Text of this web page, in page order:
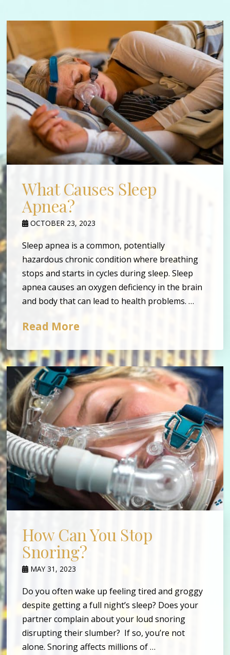
What Causes Sleep
Apnea?
OCTOBER 23, 2023
Sleep apnea is a common, potentially
hazardous chronic condition where breathing
stops and starts in cycles during sleep. Sleep
apnea causes an oxygen deficiency in the brain
and body that can lead to health problems. …
Read More
How Can You Stop
Snoring?
MAY 31, 2023
Do you often wake up feeling tired and groggy
despite getting a full night’s sleep? Does your
partner complain about your loud snoring
disrupting their slumber? If so, you’re not
alone. Snoring affects millions of …